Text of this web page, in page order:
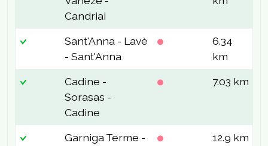
Candriai
Sant'Anna - Lavè
- Sant'Anna
6.34
km
Cadine -
Sorasas -
Cadine
7.03 km
Garniga Terme -
12.9 km